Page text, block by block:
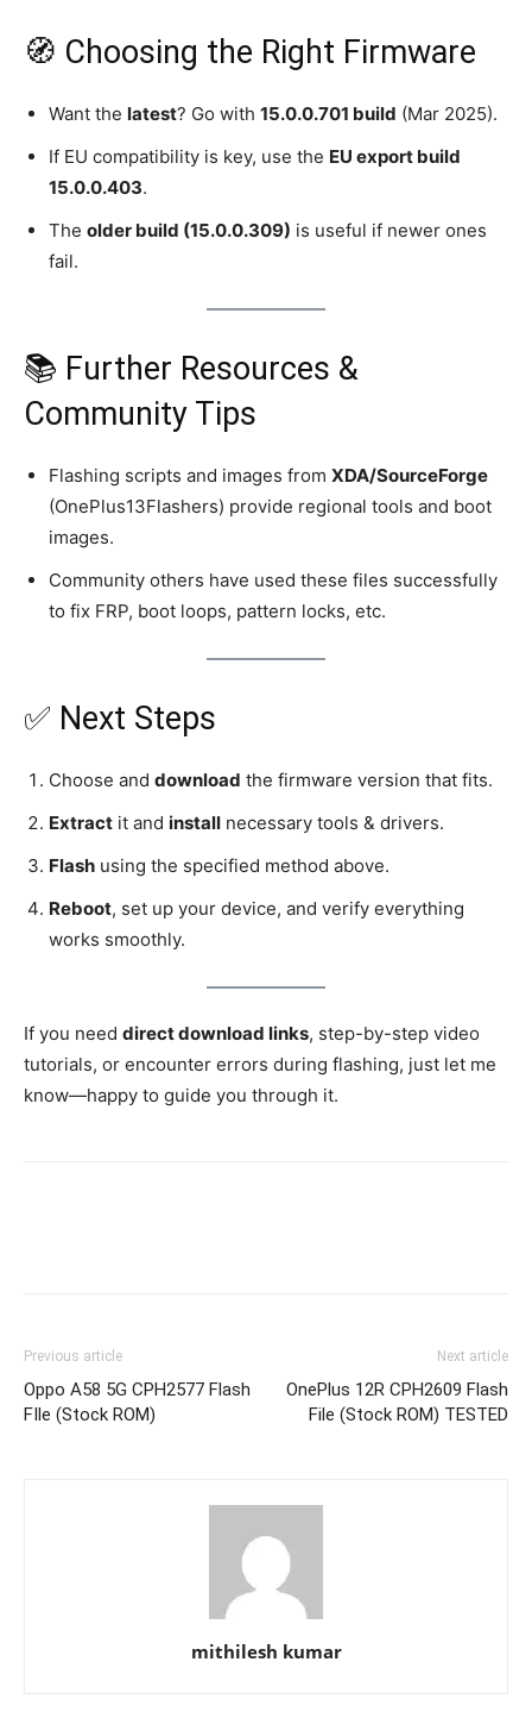
🧭 Choosing the Right Firmware
Want the latest? Go with 15.0.0.701 build (Mar 2025).
If EU compatibility is key, use the EU export build
15.0.0.403.
The older build (15.0.0.309) is useful if newer ones
fail.
📚 Further Resources &
Community Tips
Flashing scripts and images from XDA/SourceForge
(OnePlus13Flashers) provide regional tools and boot
images.
Community others have used these files successfully
to fix FRP, boot loops, pattern locks, etc.
✅ Next Steps
Choose and download the firmware version that fits.
Extract it and install necessary tools & drivers.
Flash using the specified method above.
Reboot, set up your device, and verify everything
works smoothly.
If you need direct download links, step-by-step video
tutorials, or encounter errors during flashing, just let me
know—happy to guide you through it.
Previous article
Oppo A58 5G CPH2577 Flash
FIle (Stock ROM)
Next article
OnePlus 12R CPH2609 Flash
File (Stock ROM) TESTED
mithilesh kumar